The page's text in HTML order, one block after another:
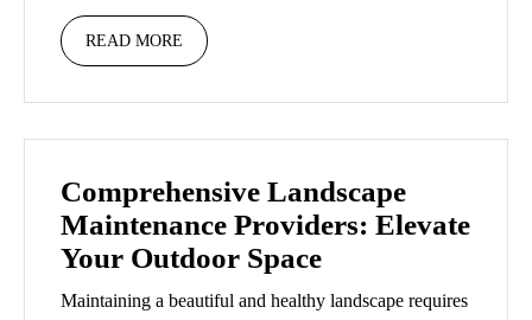
READ MORE
Comprehensive Landscape
Maintenance Providers: Elevate
Your Outdoor Space
Maintaining a beautiful and healthy landscape requires